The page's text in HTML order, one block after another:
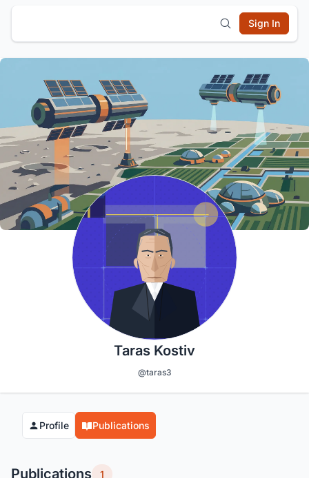
Sign In
Taras Kostiv
@taras3
Profile Publications
Publications 1